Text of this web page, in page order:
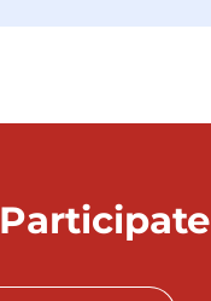
Participate